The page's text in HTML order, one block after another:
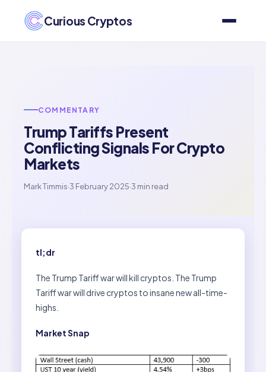
Curious Cryptos
COMMENTARY
Trump Tariffs Present
Conflicting Signals For Crypto
Markets
Mark Timmis·3 February 2025·3 min read
tl;dr
The Trump Tariff war will kill cryptos. The Trump
Tariff war will drive cryptos to insane new all-time-
highs.
Market Snap